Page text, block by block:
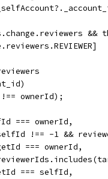
&&
ownerId);
=== ownerId,
!== -1 &&
=== ownerId,
=== selfId,